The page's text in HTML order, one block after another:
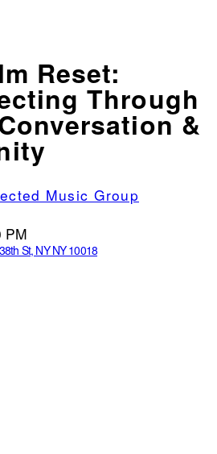
Reset:
Through
&
Music Group
PM
St, NY NY 10018